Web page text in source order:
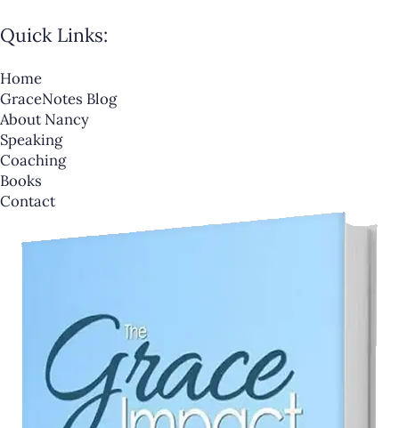
Quick Links:
Home
GraceNotes Blog
About Nancy
Speaking
Coaching
Books
Contact